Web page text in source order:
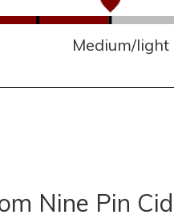
Medium/light
Nine Pin